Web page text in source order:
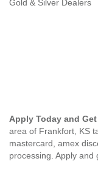
Gold & Silver Dealers
Apply Today and
area of Frankfort, KS
mastercard, amex
processing. Apply